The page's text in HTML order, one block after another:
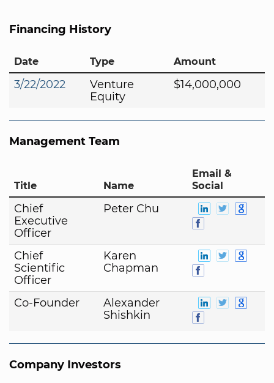
Financing History
Date Type Amount
3/22/2022
Venture
Equity
$14,000,000
Management Team
Title Name
Email &
Social
Chief
Executive
Officer
Peter Chu
Chief
Scientific
Officer
Karen
Chapman
Co-Founder
Alexander
Shishkin
Company Investors